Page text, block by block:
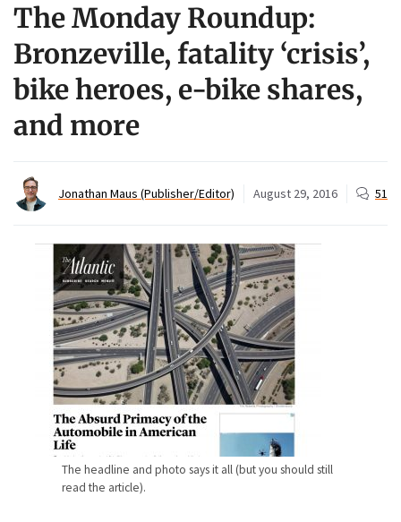
The Monday Roundup:
Bronzeville, fatality ‘crisis’,
bike heroes, e-bike shares,
and more
Jonathan Maus (Publisher/Editor) August 29, 2016 51
The headline and photo says it all (but you should still
read the article).